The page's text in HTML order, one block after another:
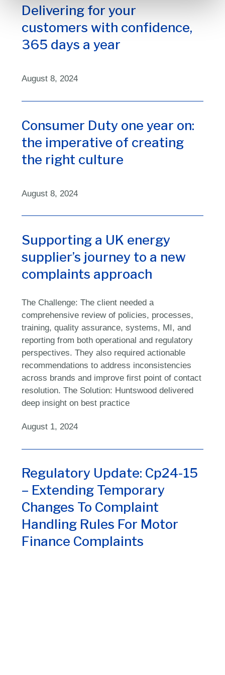
Delivering for your
customers with confidence,
365 days a year
August 8, 2024
Consumer Duty one year on:
the imperative of creating
the right culture
August 8, 2024
Supporting a UK energy
supplier’s journey to a new
complaints approach
The Challenge: The client needed a
comprehensive review of policies, processes,
training, quality assurance, systems, MI, and
reporting from both operational and regulatory
perspectives. They also required actionable
recommendations to address inconsistencies
across brands and improve first point of contact
resolution. The Solution: Huntswood delivered
deep insight on best practice
August 1, 2024
Regulatory Update: Cp24-15
– Extending Temporary
Changes To Complaint
Handling Rules For Motor
Finance Complaints